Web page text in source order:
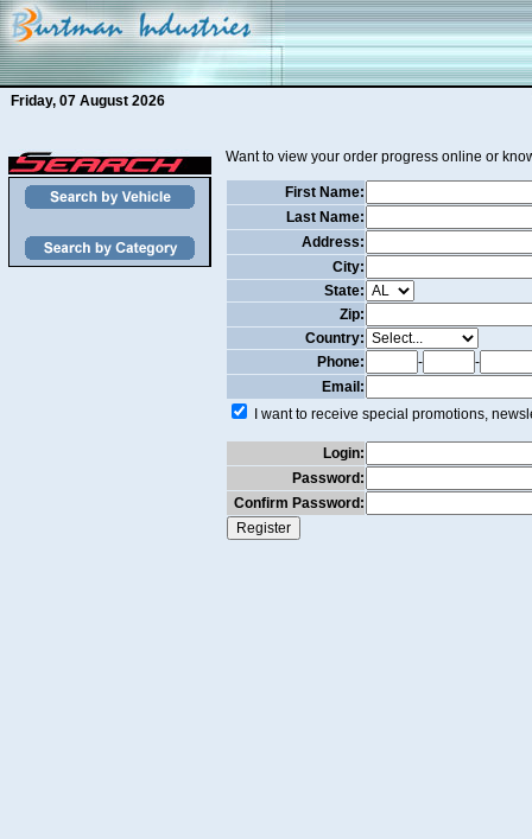
Friday, 07 August 2026
Want to view your order progress online or
First Name:
Last Name:
Address:
City:
State:
Zip:
Country:
Phone:
-
-
Email:
I want to receive special promotions,
Login:
Password:
Confirm Password: